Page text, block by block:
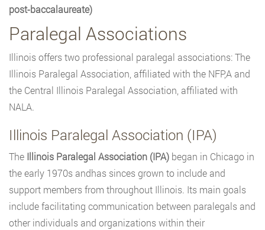
post-baccalaureate)
Paralegal Associations
Illinois offers two professional paralegal associations: The
Illinois Paralegal Association, affiliated with the NFP,A and
the Central Illinois Paralegal Association, affiliated with
NALA.
Illinois Paralegal Association (IPA)
The Illinois Paralegal Association (IPA) began in Chicago in
the early 1970s andhas sinces grown to include and
support members from throughout Illinois. Its main goals
include facilitating communication between paralegals and
other individuals and organizations within their